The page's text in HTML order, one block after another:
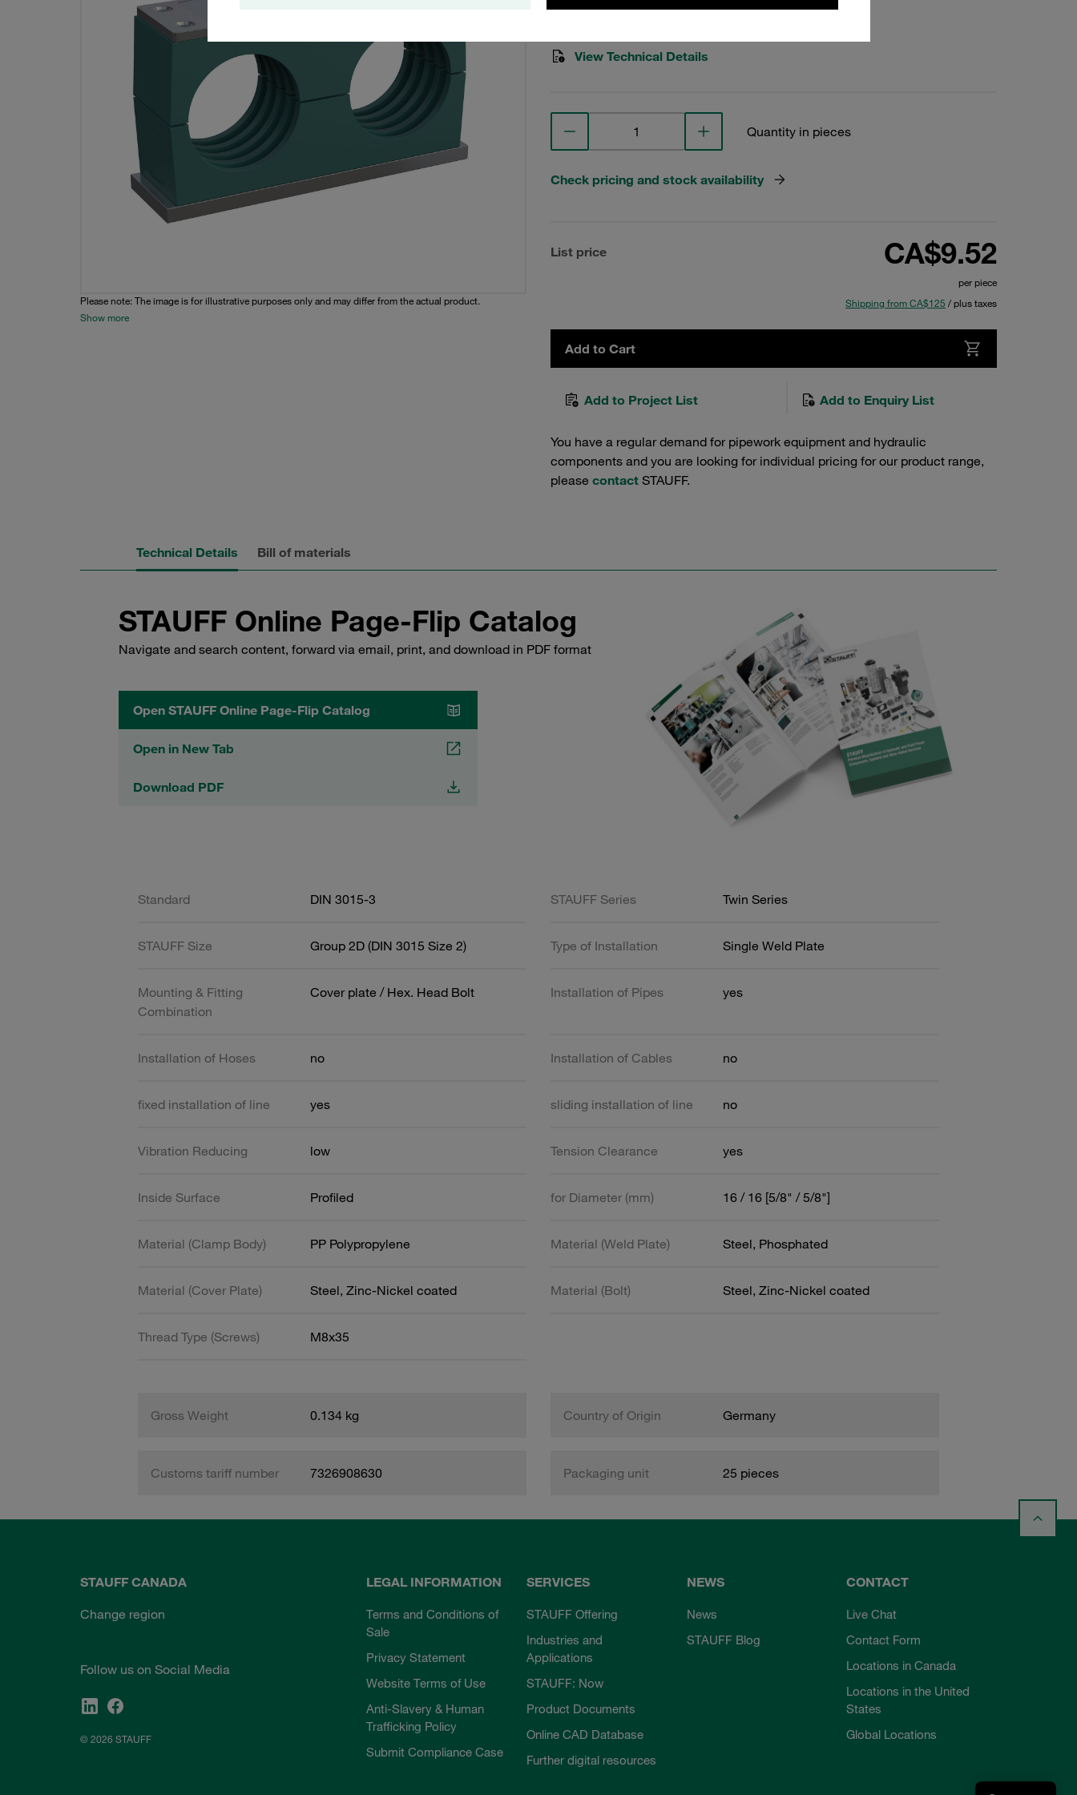
Please note: The image is for illustrative purposes only and may differ from the actual product.
Show more
View Technical Details
Quantity in pieces
Check pricing and stock availability
List price CA$9.52
per piece
Shipping from CA$125 / plus taxes
Add to Cart
Add to Project List Add to Enquiry List
You have a regular demand for pipework equipment and hydraulic
components and you are looking for individual pricing for our product range,
please contact STAUFF.
Technical Details Bill of materials
STAUFF Online Page-Flip Catalog
Navigate and search content, forward via email, print, and download in PDF format
Open STAUFF Online Page-Flip Catalog
Open in New Tab
Download PDF
Standard DIN 3015-3 STAUFF Series Twin Series
STAUFF Size Group 2D (DIN 3015 Size 2) Type of Installation Single Weld Plate
Mounting & Fitting
Combination
Cover plate / Hex. Head Bolt Installation of Pipes yes
Installation of Hoses no Installation of Cables no
fixed installation of line yes sliding installation of line no
Vibration Reducing low Tension Clearance yes
Inside Surface Profiled for Diameter (mm) 16 / 16 [5/8" / 5/8"]
Material (Clamp Body) PP Polypropylene Material (Weld Plate) Steel, Phosphated
Material (Cover Plate) Steel, Zinc-Nickel coated Material (Bolt) Steel, Zinc-Nickel coated
Thread Type (Screws) M8x35
Gross Weight 0.134 kg Country of Origin Germany
Customs tariff number 7326908630 Packaging unit 25 pieces
STAUFF CANADA
Change region
Follow us on Social Media
© 2026 STAUFF
LEGAL INFORMATION
Terms and Conditions of
Sale
Privacy Statement
Website Terms of Use
Anti-Slavery & Human
Trafficking Policy
Submit Compliance Case
SERVICES
STAUFF Offering
Industries and
Applications
STAUFF: Now
Product Documents
Online CAD Database
Further digital resources
NEWS
News
STAUFF Blog
CONTACT
Live Chat
Contact Form
Locations in Canada
Locations in the United
States
Global Locations